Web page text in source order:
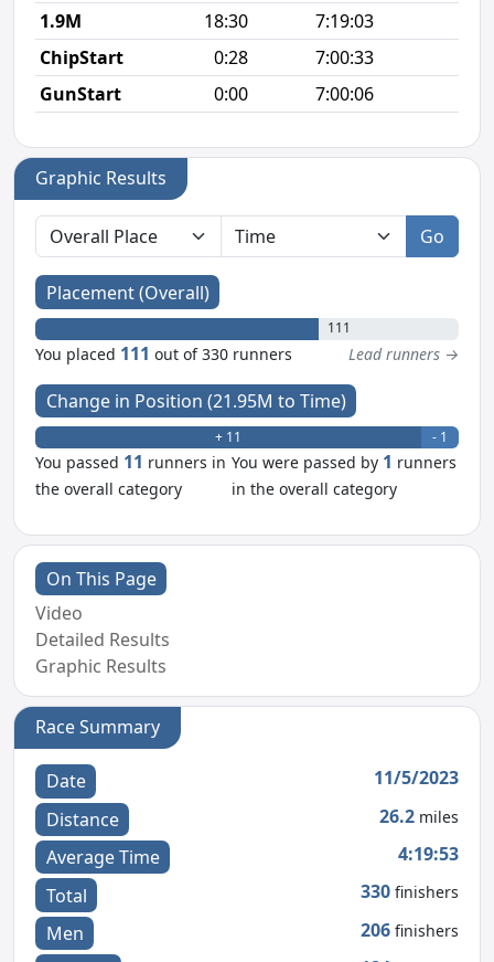
1.9M
18:30 7:19:03
ChipStart
0:28
7:00:33
GunStart
0:00 7:00:06
Graphic Results
Go
Placement (Overall)
111
You placed 111 out of 330 runners Lead runners →
Change in Position (21.95M to Time)
+ 11 - 1
You passed 11 runners in
the overall category
You were passed by 1 runners
in the overall category
On This Page
Video
Detailed Results
Graphic Results
Race Summary
Date
11/5/2023
Distance
26.2 miles
Average Time
4:19:53
Total
330 finishers
Men 206 finishers